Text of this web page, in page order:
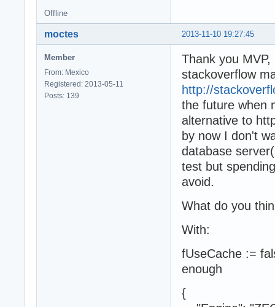
Offline
2013-11-10 19:27:45
moctes
Member
From: Mexico
Registered: 2013-05-11
Posts: 139
Thank you
stackoverflow
http://
the future when
alternative to
by now I don't
database
test but
avoid.
What do you
With:
fUseCache :=
enough
{